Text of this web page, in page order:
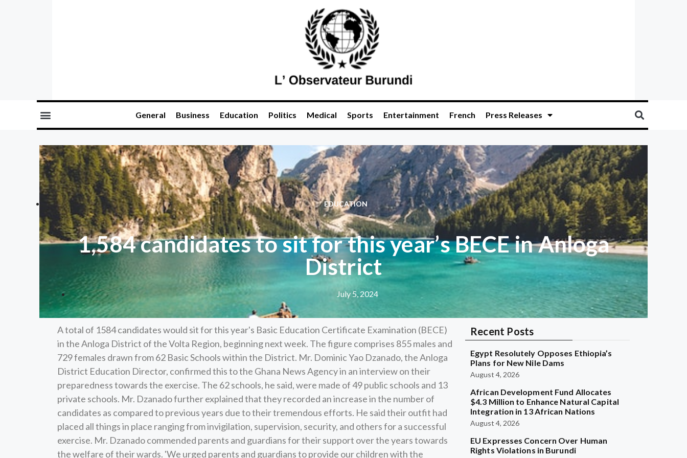
General Business Education Politics Medical Sports Entertainment French Press Releases
EDUCATION
1,584 candidates to sit for this year’s BECE in Anloga
District
July 5, 2024
A total of 1584 candidates would sit for this year's Basic Education Certificate Examination (BECE)
in the Anloga District of the Volta Region, beginning next week. The figure comprises 855 males and
729 females drawn from 62 Basic Schools within the District. Mr. Dominic Yao Dzanado, the Anloga
District Education Director, confirmed this to the Ghana News Agency in an interview on their
preparedness towards the exercise. The 62 schools, he said, were made of 49 public schools and 13
private schools. Mr. Dzanado further explained that they recorded an increase in the number of
candidates as compared to previous years due to their tremendous efforts. He said their outfit had
placed all things in place ranging from invigilation, supervision, security, and others for a successful
exercise. Mr. Dzanado commended parents and guardians for their support over the years towards
the welfare of their wards. 'We urged parents and guardians to provide our children with the
Recent Posts
Egypt Resolutely Opposes Ethiopia’s
Plans for New Nile Dams
August 4, 2026
African Development Fund Allocates
$4.3 Million to Enhance Natural Capital
Integration in 13 African Nations
August 4, 2026
EU Expresses Concern Over Human
Rights Violations in Burundi